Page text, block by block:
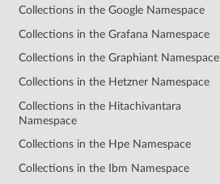
Collections in the Google Namespace
Collections in the Grafana Namespace
Collections in the Graphiant Namespace
Collections in the Hetzner Namespace
Collections in the Hitachivantara
Namespace
Collections in the Hpe Namespace
Collections in the Ibm Namespace